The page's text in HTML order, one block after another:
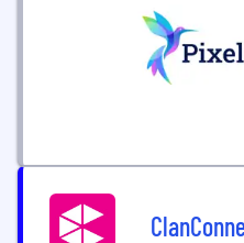
company with 650+
empower agencies and